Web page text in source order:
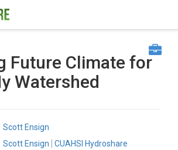
Future Climate for
Watershed
Scott Ensign
Scott Ensign
CUAHSI Hydroshare